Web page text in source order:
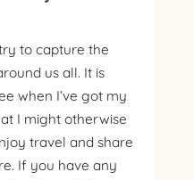
to capture the
us all. It is
when I’ve got my
I might otherwise
travel and share
If you have any